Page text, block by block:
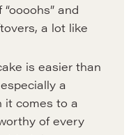
and
a lot like
is easier than
a
it comes to a
of every